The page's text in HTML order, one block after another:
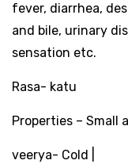
fever, diarrhea,
and bile, urinary
sensation etc.
Rasa- katu
Properties – Small
veerya- Cold |